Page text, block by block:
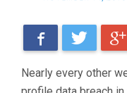
FacebookTwitter
Nearly every other